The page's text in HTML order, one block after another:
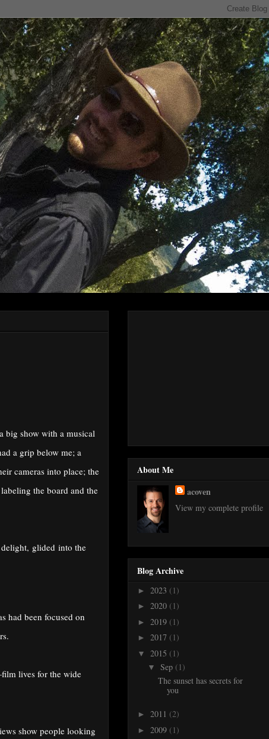
big show with a musical
a grip below me; a
cameras into place; the
the board and the
glided into the
had been focused on
lives for the wide
show people looking
About Me
acoven
View my complete profile
Blog Archive
► 2023 (1)
► 2020 (1)
► 2019 (1)
► 2017 (1)
▼ 2015 (1)
▼ Sep (1)
The sunset has secrets for
you
► 2011 (2)
► 2009 (1)